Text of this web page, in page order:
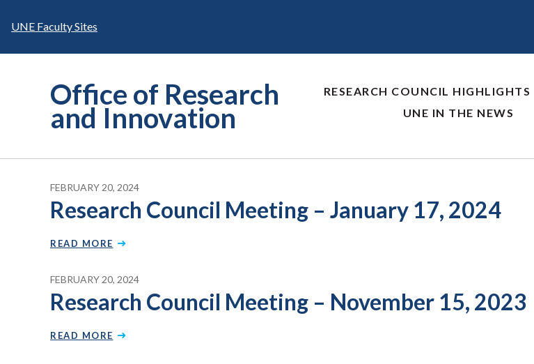
UNE Faculty Sites
Office of Research
and Innovation
RESEARCH COUNCIL HIGHLIGHTS
UNE IN THE NEWS
FEBRUARY 20, 2024
Research Council Meeting – January 17, 2024
READ MORE
FEBRUARY 20, 2024
Research Council Meeting – November 15, 2023
READ MORE